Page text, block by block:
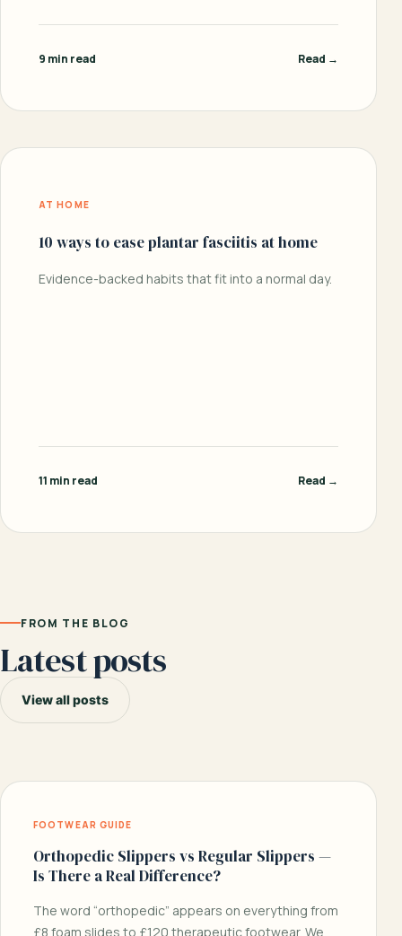
9 min read Read →
AT HOME
10 ways to ease plantar fasciitis at home
Evidence-backed habits that fit into a normal day.
11 min read Read →
FROM THE BLOG
Latest posts
View all posts
FOOTWEAR GUIDE
Orthopedic Slippers vs Regular Slippers —
Is There a Real Difference?
The word “orthopedic” appears on everything from
£8 foam slides to £120 therapeutic footwear. We